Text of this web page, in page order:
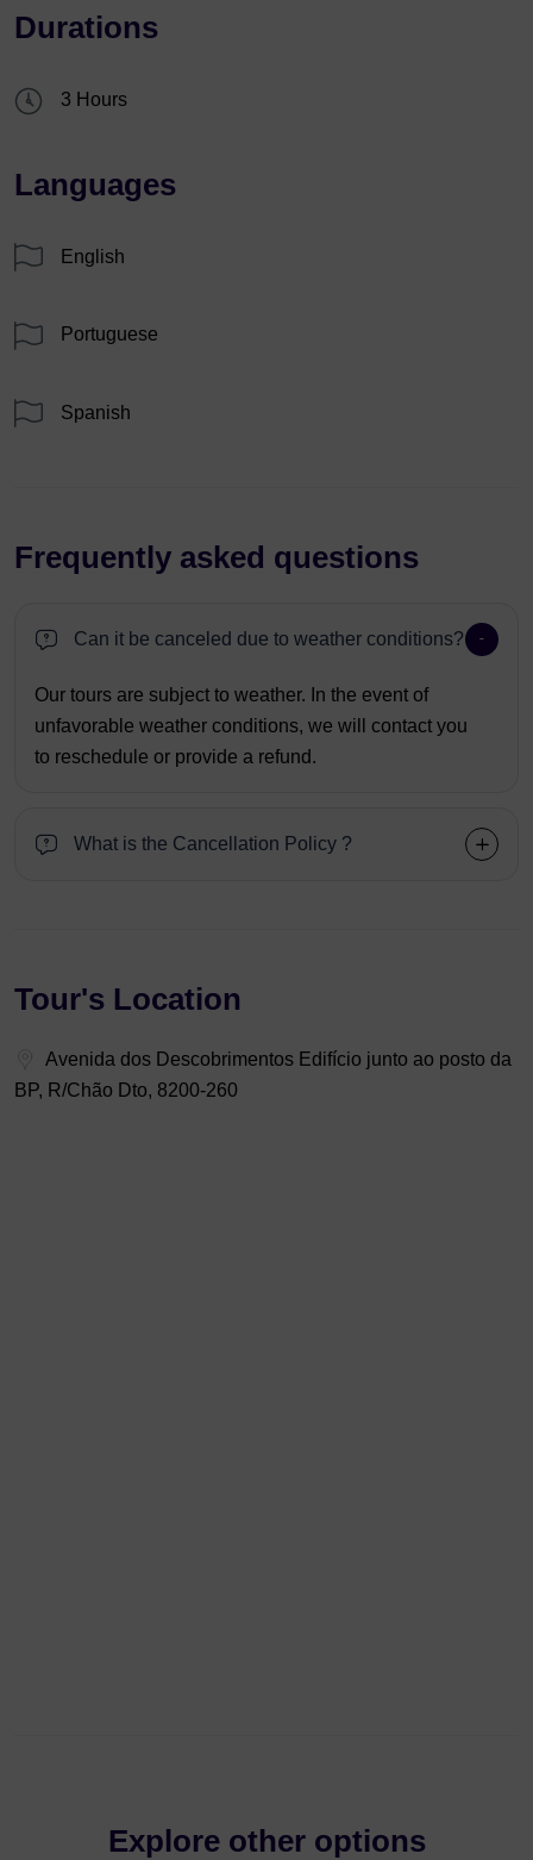
Durations
3 Hours
Languages
English
Portuguese
Spanish
Frequently asked questions
Can it be canceled due to weather conditions?
Our tours are subject to weather. In the event of
unfavorable weather conditions, we will contact you
to reschedule or provide a refund.
What is the Cancellation Policy ?
Tour's Location
Avenida dos Descobrimentos Edifício junto ao posto da
BP, R/Chão Dto, 8200-260
Explore other options